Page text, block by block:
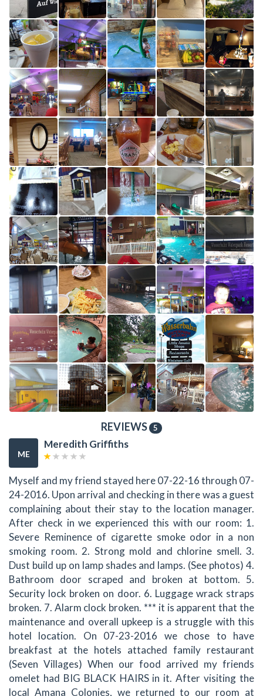
REVIEWS 5
ME
Meredith Griffiths
Myself and my friend stayed here 07-22-16 through 07-
24-2016. Upon arrival and checking in there was a guest
complaining about their stay to the location manager.
After check in we experienced this with our room: 1.
Severe Reminence of cigarette smoke odor in a non
smoking room. 2. Strong mold and chlorine smell. 3.
Dust build up on lamp shades and lamps. (See photos) 4.
Bathroom door scraped and broken at bottom. 5.
Security lock broken on door. 6. Luggage wrack straps
broken. 7. Alarm clock broken. *** it is apparent that the
maintenance and overall upkeep is a struggle with this
hotel location. On 07-23-2016 we chose to have
breakfast at the hotels attached family restaurant
(Seven Villages) When our food arrived my friends
omelet had BIG BLACK HAIRS in it. After visiting the
local Amana Colonies, we returned to our room at